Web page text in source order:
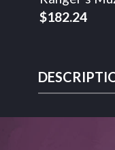
$182.24